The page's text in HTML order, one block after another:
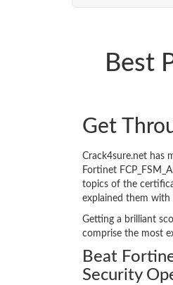
Best
Get
Crack4sure.net has
Fortinet
topics of the
explained them with
Getting a brilliant
comprise the most
Beat
Security